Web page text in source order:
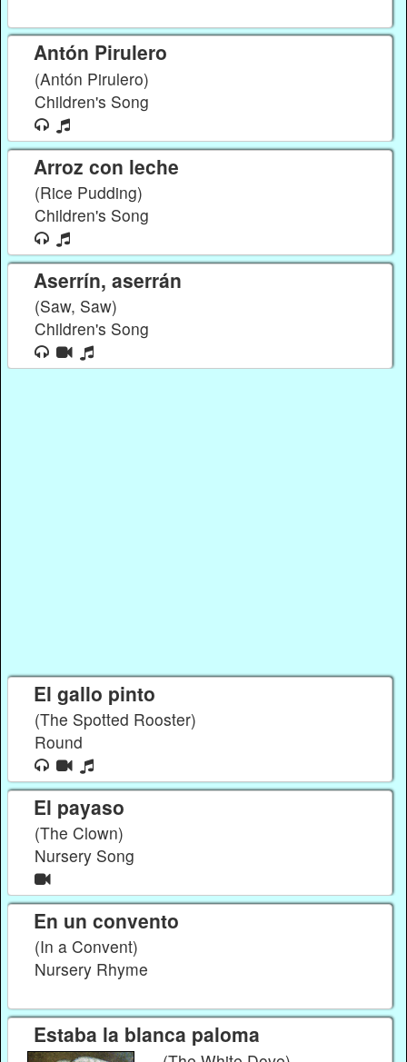
Antón Pirulero
(Antón Pirulero)
Children's Song
Arroz con leche
(Rice Pudding)
Children's Song
Aserrín, aserrán
(Saw, Saw)
Children's Song
El gallo pinto
(The Spotted Rooster)
Round
El payaso
(The Clown)
Nursery Song
En un convento
(In a Convent)
Nursery Rhyme
Estaba la blanca paloma